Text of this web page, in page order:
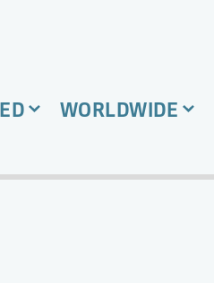
WORLDWIDE